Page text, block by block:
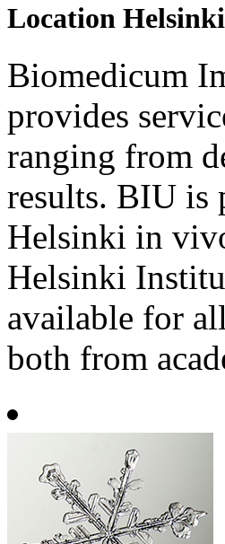
Location Helsinki
Biomedicum
provides
ranging from
results. BIU is
Helsinki in
Helsinki
available for
both from